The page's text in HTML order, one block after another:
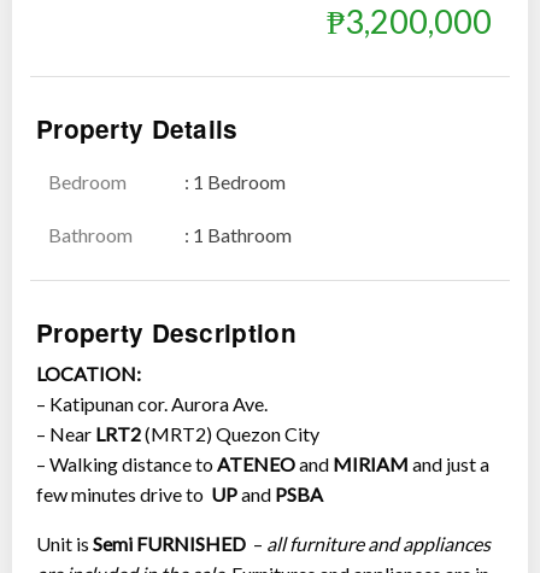
₱3,200,000
Property Details
Bedroom : 1 Bedroom
Bathroom : 1 Bathroom
Property Description
LOCATION:
– Katipunan cor. Aurora Ave.
– Near LRT2(MRT2) Quezon City
– Walking distance toATENEOand MIRIAM and just a
few minutes drive to UPand PSBA
Unit is Semi FURNISHED – all furniture and appliances